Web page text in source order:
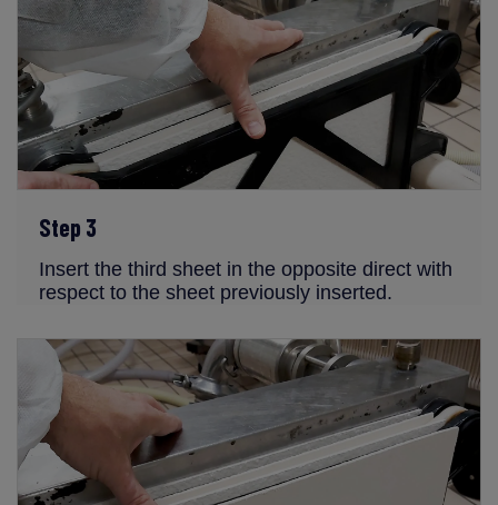
Step 3
Insert the third sheet in the opposite direct with
respect to the sheet previously inserted.